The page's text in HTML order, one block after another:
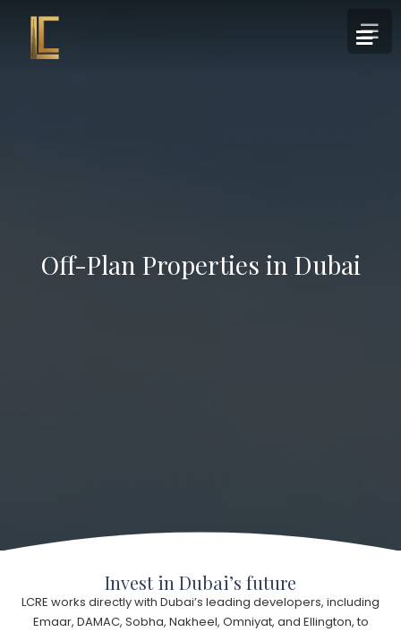
Off-Plan Properties in Dubai
Invest in Dubai’s future
LCRE works directly with Dubai’s leading developers, including
Emaar, DAMAC, Sobha, Nakheel, Omniyat, and Ellington, to